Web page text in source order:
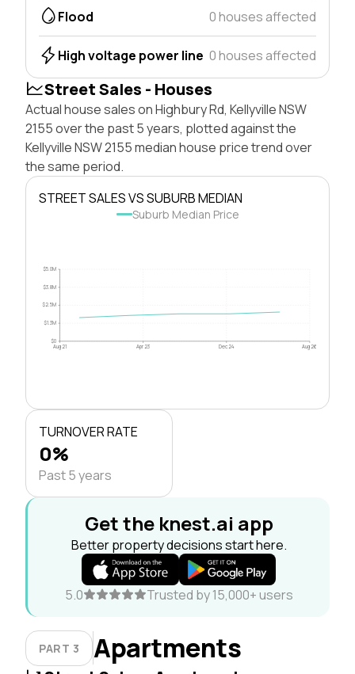
Flood 0 houses affected
High voltage power line 0 houses affected
Street Sales - Houses
Actual house sales on Highbury Rd, Kellyville NSW
2155 over the past 5 years, plotted against the
Kellyville NSW 2155 median house price trend over
the same period.
STREET SALES VS SUBURB MEDIAN
Suburb Median Price
$0
$1.3M
$2.5M
$3.8M
$5.0M
Aug 21 Apr 23 Dec 24 Aug 26
TURNOVER RATE
0%
Past 5 years
Get the knest.ai app
Better property decisions start here.
5.0 Trusted by 15,000+ users
PART 3 Apartments